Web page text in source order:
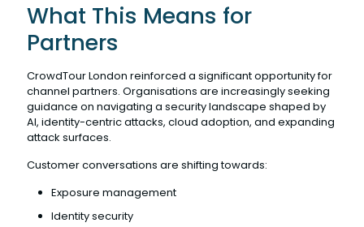
What This Means for
Partners
CrowdTour London reinforced a significant opportunity for
channel partners. Organisations are increasingly seeking
guidance on navigating a security landscape shaped by
AI, identity-centric attacks, cloud adoption, and expanding
attack surfaces.
Customer conversations are shifting towards:
Exposure management
Identity security